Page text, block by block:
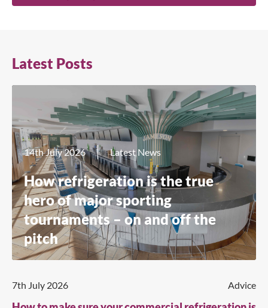
Latest Posts
14th July 2026 Latest News
How refrigeration is the true
hero of major sporting
tournaments – on and off the
pitch
7th July 2026 Advice